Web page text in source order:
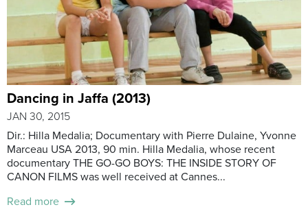
Dancing in Jaffa (2013)
JAN 30, 2015
Dir.: Hilla Medalia; Documentary with Pierre Dulaine, Yvonne
Marceau USA 2013, 90 min. Hilla Medalia, whose recent
documentary THE GO-GO BOYS: THE INSIDE STORY OF
CANON FILMS was well received at Cannes...
Read more